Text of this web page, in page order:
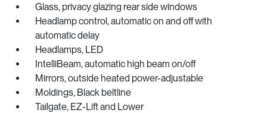
Glass, privacy glazing rear side windows
Headlamp control, automatic on and off with
automatic delay
Headlamps, LED
IntelliBeam, automatic high beam on/off
Mirrors, outside heated power-adjustable
Moldings, Black beltline
Tailgate, EZ-Lift and Lower